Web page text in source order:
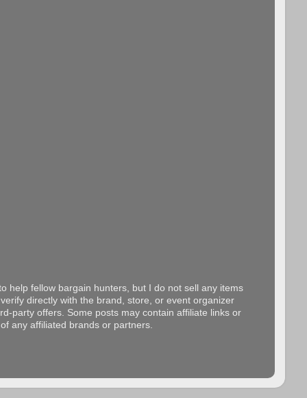
help fellow bargain hunters, but I do not sell any items
directly with the brand, store, or event organizer
party offers. Some posts may contain affiliate links or
any affiliated brands or partners.